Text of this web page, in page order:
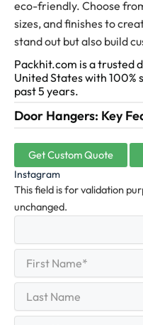
eco-friendly. Choose
sizes, and finishes to
stand out but also build
Packhit.com is a trusted
United States with 100%
past 5 years.
Door Hangers: Key
Get Custom Quote
Instagram
This field is for validation
unchanged.
Name
First
Name
Last